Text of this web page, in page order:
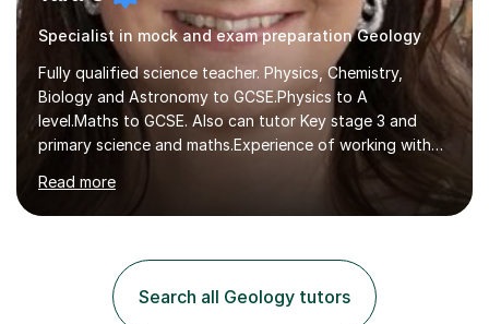
Specialist in mock and exam preparation Geology
Fully qualified science teacher. Physics, Chemistry,
Biology and Astronomy to GCSE.Physics to A
level.Maths to GCSE. Also can tutor Key stage 3 and
primary science and maths.Experience of working with
dyspraxia etc. Specialist teacher for students with
Autism/ ADHD and SEMH.I aim to make learning fun and
also author for exam boards.Teaching experience with
Edexcel, AQA, OCR and Cambridge exam boards. 15
years teaching experience in mainstream, SEN specialist
Read more
Search all Geology tutors